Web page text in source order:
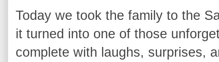
Today we took the family to the
it turned into one of those
complete with laughs, surprises,